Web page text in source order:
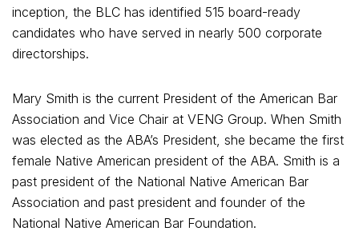
inception, the BLC has identified 515 board-ready
candidates who have served in nearly 500 corporate
directorships.
Mary Smith is the current President of the American Bar
Association and Vice Chair at VENG Group. When Smith
was elected as the ABA’s President, she became the first
female Native American president of the ABA. Smith is a
past president of the National Native American Bar
Association and past president and founder of the
National Native American Bar Foundation.